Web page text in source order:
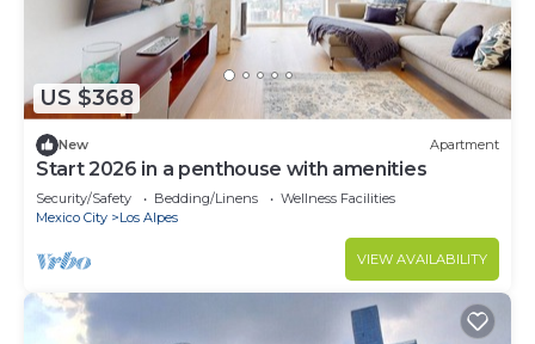
US $368
New Apartment
Start 2026 in a penthouse with amenities
Security/Safety Bedding/Linens
Wellness Facilities
Mexico City
Los Alpes
VIEW AVAILABILITY